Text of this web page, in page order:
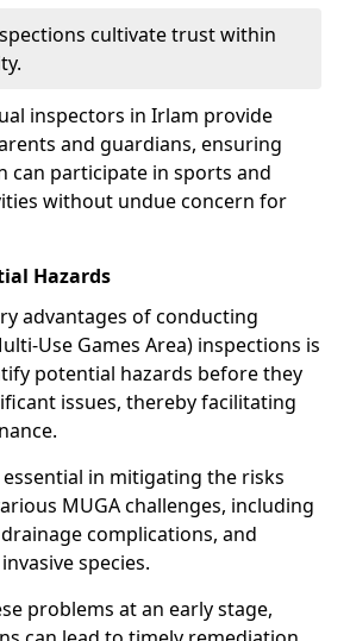
cultivate trust within
inspectors in Irlam provide
and guardians, ensuring
can participate in sports and
without undue concern for
Hazards
advantages of conducting
Use Games Area) inspections is
potential hazards before they
issues, thereby facilitating
in mitigating the risks
MUGA challenges, including
complications, and
species.
problems at an early stage,